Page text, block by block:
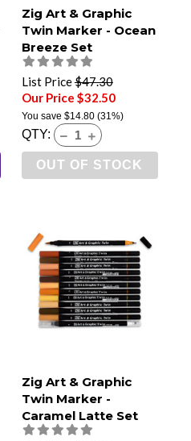
Zig Art & Graphic
Twin Marker - Ocean
Breeze Set
List Price$47.30
Our Price $32.50
You save $14.80(31%)
QTY:
OUT OF STOCK
Zig Art & Graphic
Twin Marker -
Caramel Latte Set